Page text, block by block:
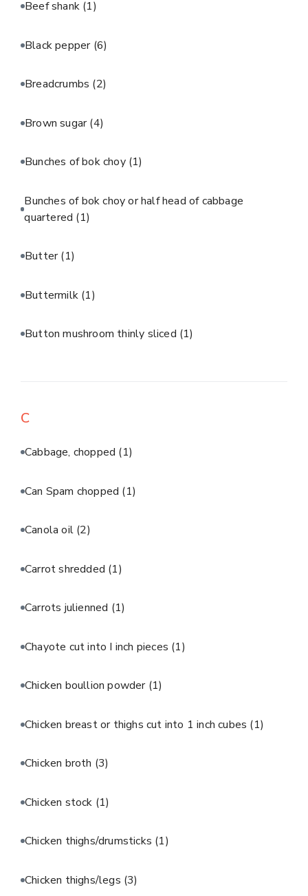
Beef shank (1)
Black pepper (6)
Breadcrumbs (2)
Brown sugar(4)
Bunches of bok choy (1)
Bunches of bok choy or half head of cabbage
quartered (1)
Butter(1)
Buttermilk (1)
Button mushroom thinly sliced (1)
C
Cabbage, chopped (1)
Can Spam chopped (1)
Canola oil (2)
Carrot shredded (1)
Carrots julienned (1)
Chayote cut into I inch pieces (1)
Chicken boullion powder (1)
Chicken breast or thighs cut into 1 inch cubes (1)
Chicken broth (3)
Chicken stock (1)
Chicken thighs/drumsticks (1)
Chicken thighs/legs (3)